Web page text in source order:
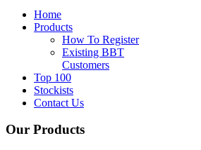
Home
Products
How To Register
Existing BBT
Customers
Top 100
Stockists
Contact Us
Our Products